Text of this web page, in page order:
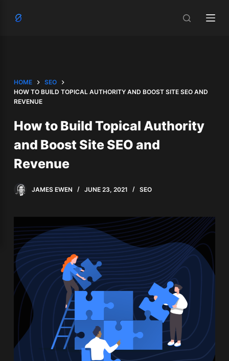
o
c
o
n
e
n
HOME
SEO
HOW TO BUILD TOPICAL AUTHORITY AND BOOST SITE SEO AND
REVENUE
How to Build Topical Authority
and Boost Site SEO and
Revenue
JAMES EWEN JUNE 23, 2021 SEO